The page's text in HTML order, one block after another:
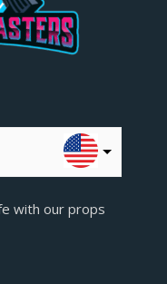
with our props